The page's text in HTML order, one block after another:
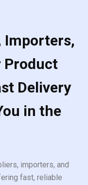
Importers,
Product
Delivery
in the
importers, and
fast, reliable